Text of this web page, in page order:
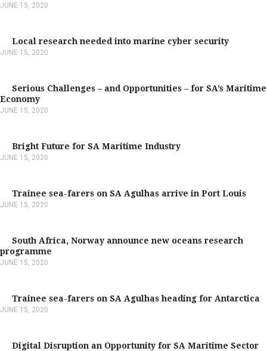
JUNE 15, 2020
Local research needed into marine cyber security
JUNE 15, 2020
Serious Challenges – and Opportunities – for SA’s Maritime
Economy
JUNE 15, 2020
Bright Future for SA Maritime Industry
JUNE 15, 2020
Trainee sea-farers on SA Agulhas arrive in Port Louis
JUNE 15, 2020
South Africa, Norway announce new oceans research
programme
JUNE 15, 2020
Trainee sea-farers on SA Agulhas heading for Antarctica
JUNE 15, 2020
Digital Disruption an Opportunity for SA Maritime Sector